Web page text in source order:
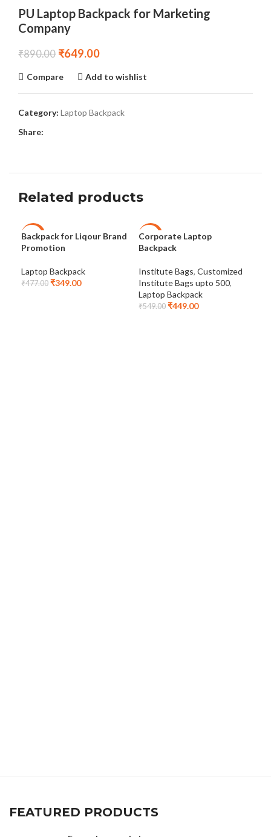
PU Laptop Backpack for Marketing
Company
₹890.00 ₹649.00
Compare Add to wishlist
Category: Laptop Backpack
Share:
Related products
-27%
Backpack for Liqour Brand
Promotion
Laptop Backpack
₹477.00 ₹349.00
-18%
Corporate Laptop
Backpack
Institute Bags, Customized
Institute Bags upto 500,
Laptop Backpack
₹549.00 ₹449.00
FEATURED PRODUCTS